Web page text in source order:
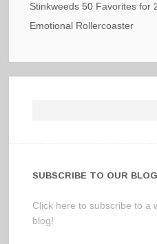
Stinkweeds 50 Favorites for
Emotional Rollercoaster
SUBSCRIBE TO OUR BLOG
Click here to subscribe to a
blog!